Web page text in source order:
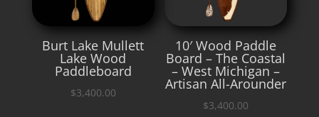
Burt Lake Mullett
Lake Wood
Paddleboard
$3,400.00
10′ Wood Paddle
Board – The Coastal
– West Michigan –
Artisan All-Arounder
$3,400.00